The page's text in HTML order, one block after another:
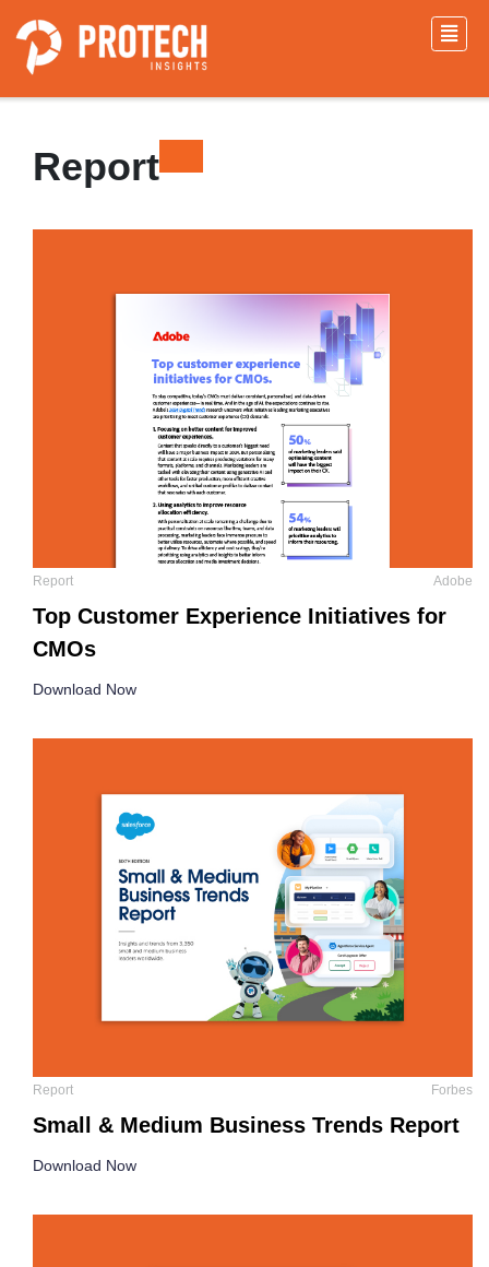
Report
Report Adobe
Top Customer Experience Initiatives for
CMOs
Download Now
Report Forbes
Small & Medium Business Trends Report
Download Now